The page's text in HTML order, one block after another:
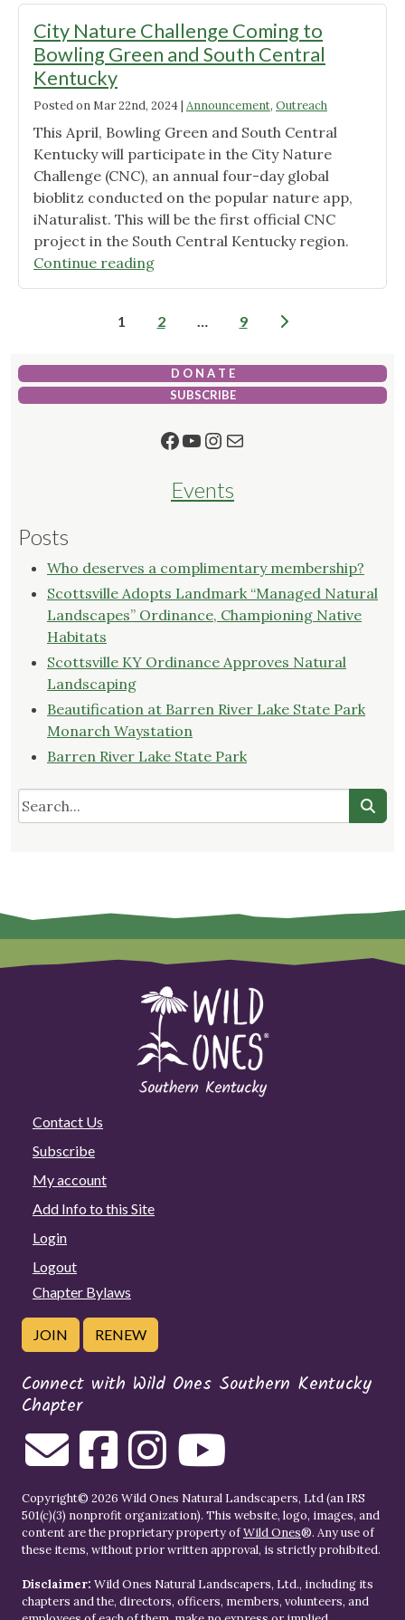
River
Lake
State
Monarch
Waystation"
City Nature Challenge Coming to
Bowling Green and South Central
Kentucky
Posted onMar 22nd, 2024| Announcement, Outreach
This April, Bowling Green and South Central
Kentucky will participate in the City Nature
Challenge (CNC), an annual four-day global
bioblitz conducted on the popular nature app,
iNaturalist. This will be the first official CNC
project in the South Central Kentucky region.
Continue reading"City
Nature
Coming
Bowling
Green
South
Kentucky"
Posts
1 2 … 9
D O N A T E
SUBSCRIBE
Facebook
YouTube
Instagram
Mail
Events
Posts
Who deserves a complimentary membership?
Scottsville Adopts Landmark “Managed Natural
Landscapes” Ordinance, Championing Native
Habitats
Scottsville KY Ordinance Approves Natural
Landscaping
Beautification at Barren River Lake State Park
Monarch Waystation
Barren River Lake State Park
Contact Us
Subscribe
My account
Add Info to this Site
Login
Logout
Chapter Bylaws
JOIN RENEW
Connect with Wild Ones Southern Kentucky
Chapter
Copyright© 2026 Wild Ones Natural Landscapers, Ltd (an IRS
501(c)(3) nonprofit organization). This website, logo, images, and
content are the proprietary property ofWild Ones®. Any use of
these items, without prior written approval, is strictly prohibited.
Disclaimer: Wild Ones Natural Landscapers, Ltd., including its
chapters and the, directors, officers, members, volunteers, and